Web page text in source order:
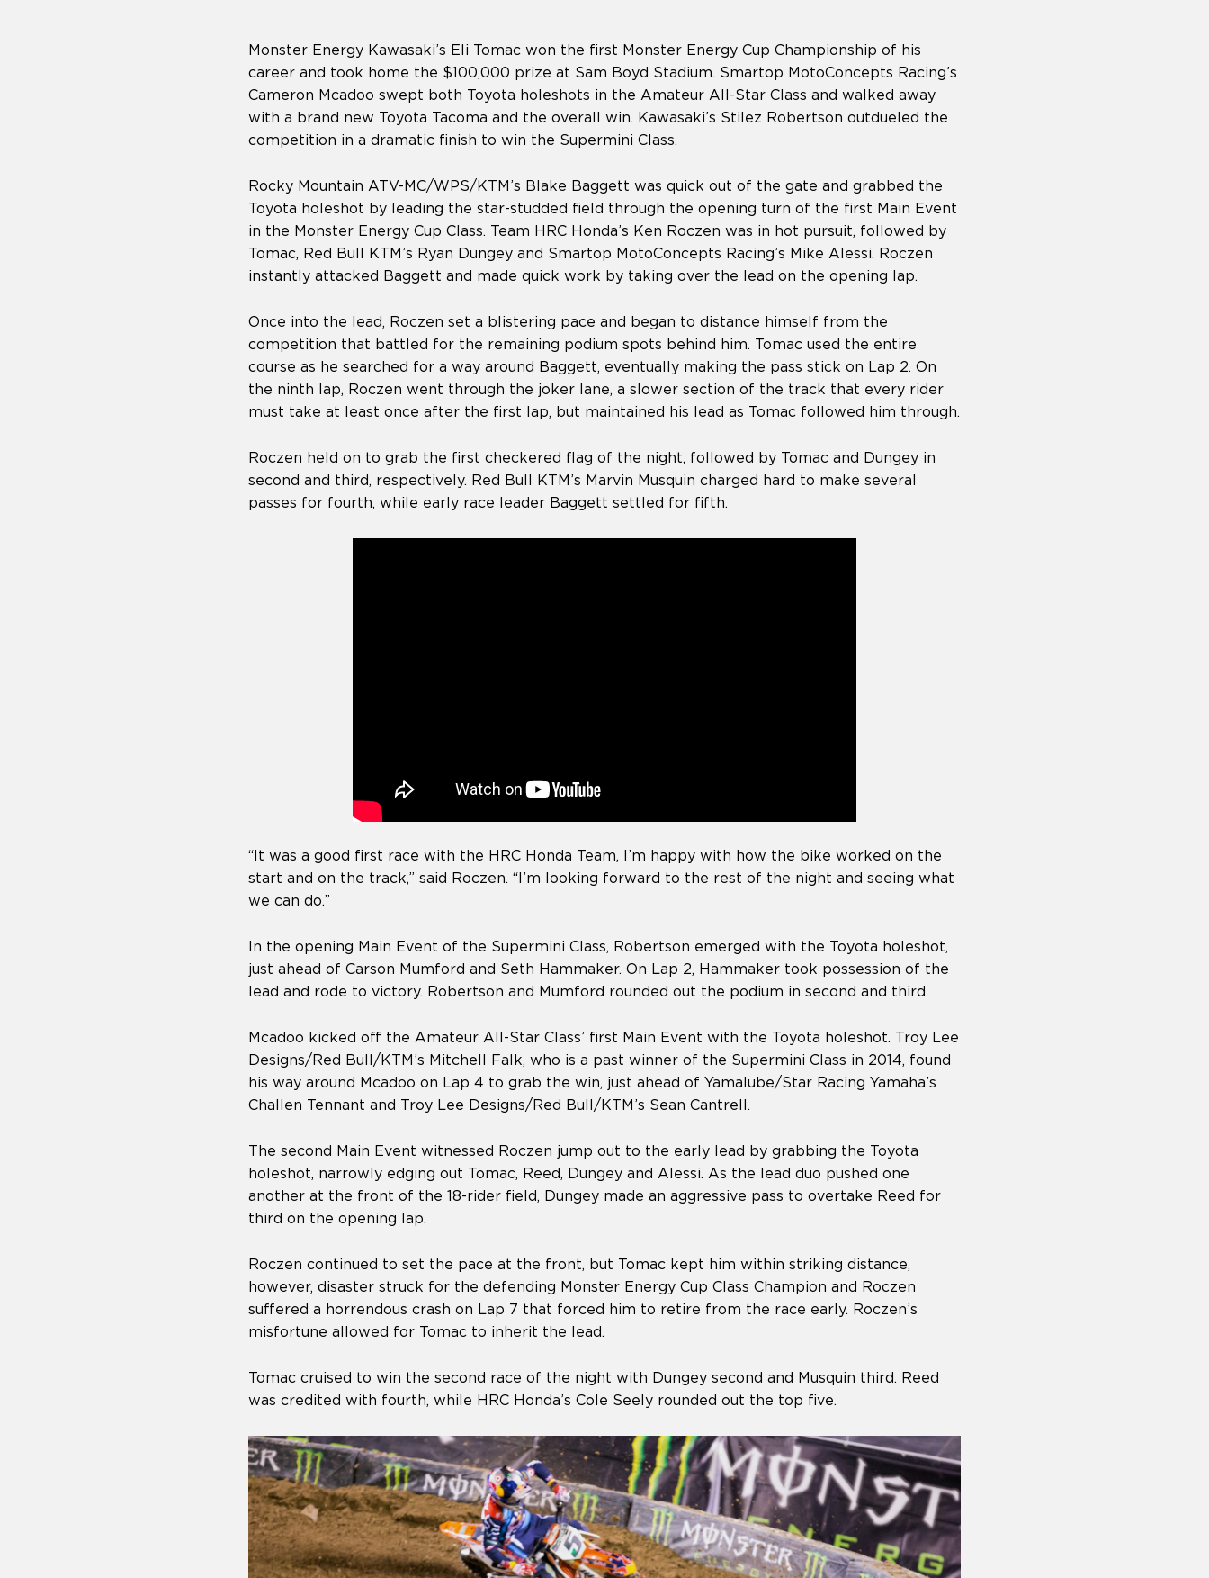
Monster Energy Kawasaki’s Eli Tomac won the first Monster Energy Cup Championship of his
career and took home the $100,000 prize at Sam Boyd Stadium. Smartop MotoConcepts Racing’s
Cameron Mcadoo swept both Toyota holeshots in the Amateur All-Star Class and walked away
with a brand new Toyota Tacoma and the overall win. Kawasaki’s Stilez Robertson outdueled the
competition in a dramatic finish to win the Supermini Class.
Rocky Mountain ATV-MC/WPS/KTM’s Blake Baggett was quick out of the gate and grabbed the
Toyota holeshot by leading the star-studded field through the opening turn of the first Main Event
in the Monster Energy Cup Class. Team HRC Honda’s Ken Roczen was in hot pursuit, followed by
Tomac, Red Bull KTM’s Ryan Dungey and Smartop MotoConcepts Racing’s Mike Alessi. Roczen
instantly attacked Baggett and made quick work by taking over the lead on the opening lap.
Once into the lead, Roczen set a blistering pace and began to distance himself from the
competition that battled for the remaining podium spots behind him. Tomac used the entire
course as he searched for a way around Baggett, eventually making the pass stick on Lap 2. On
the ninth lap, Roczen went through the joker lane, a slower section of the track that every rider
must take at least once after the first lap, but maintained his lead as Tomac followed him through.
Roczen held on to grab the first checkered flag of the night, followed by Tomac and Dungey in
second and third, respectively. Red Bull KTM’s Marvin Musquin charged hard to make several
passes for fourth, while early race leader Baggett settled for fifth.
“It was a good first race with the HRC Honda Team, I’m happy with how the bike worked on the
start and on the track,” said Roczen. “I’m looking forward to the rest of the night and seeing what
we can do.”
In the opening Main Event of the Supermini Class, Robertson emerged with the Toyota holeshot,
just ahead of Carson Mumford and Seth Hammaker. On Lap 2, Hammaker took possession of the
lead and rode to victory. Robertson and Mumford rounded out the podium in second and third.
Mcadoo kicked off the Amateur All-Star Class’ first Main Event with the Toyota holeshot. Troy Lee
Designs/Red Bull/KTM’s Mitchell Falk, who is a past winner of the Supermini Class in 2014, found
his way around Mcadoo on Lap 4 to grab the win, just ahead of Yamalube/Star Racing Yamaha’s
Challen Tennant and Troy Lee Designs/Red Bull/KTM’s Sean Cantrell.
The second Main Event witnessed Roczen jump out to the early lead by grabbing the Toyota
holeshot, narrowly edging out Tomac, Reed, Dungey and Alessi. As the lead duo pushed one
another at the front of the 18-rider field, Dungey made an aggressive pass to overtake Reed for
third on the opening lap.
Roczen continued to set the pace at the front, but Tomac kept him within striking distance,
however, disaster struck for the defending Monster Energy Cup Class Champion and Roczen
suffered a horrendous crash on Lap 7 that forced him to retire from the race early. Roczen’s
misfortune allowed for Tomac to inherit the lead.
Tomac cruised to win the second race of the night with Dungey second and Musquin third. Reed
was credited with fourth, while HRC Honda’s Cole Seely rounded out the top five.